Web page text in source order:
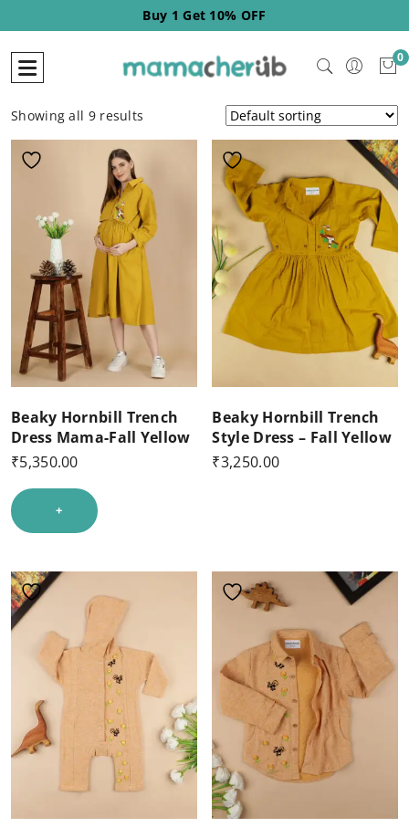
Buy 1 Get 10% OFF
0
Showing all 9 results
Beaky Hornbill Trench
Dress Mama-Fall Yellow
₹5,350.00
Beaky Hornbill Trench
Style Dress – Fall Yellow
₹3,250.00